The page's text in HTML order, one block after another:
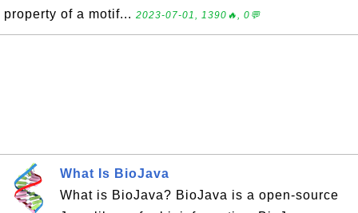
property of a motif... 2023-07-01, 1390🔥, 0💬
What Is BioJava
What is BioJava? BioJava is a open-source